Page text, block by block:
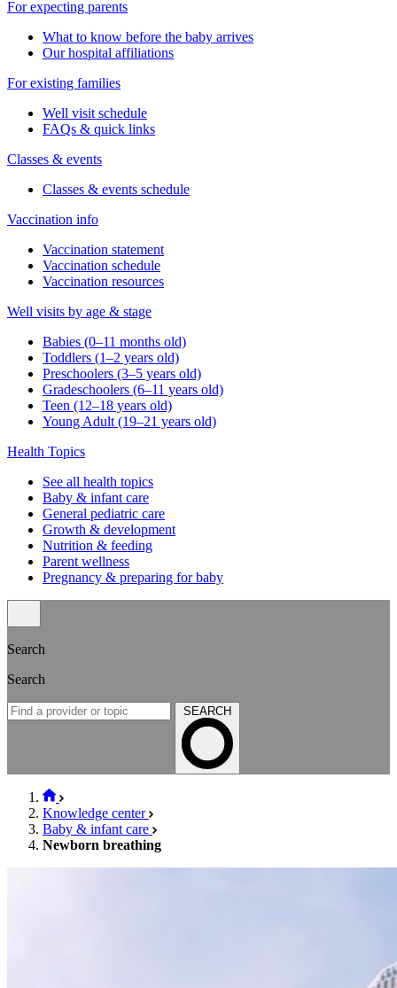
For expecting parents
What to know before the baby arrives
Our hospital affiliations
For existing families
Well visit schedule
FAQs & quick links
Classes & events
Classes & events schedule
Vaccination info
Vaccination statement
Vaccination schedule
Vaccination resources
Well visits by age & stage
Babies (0–11 months old)
Toddlers (1–2 years old)
Preschoolers (3–5 years old)
Gradeschoolers (6–11 years old)
Teen (12–18 years old)
Young Adult (19–21 years old)
Health Topics
See all health topics
Baby & infant care
General pediatric care
Growth & development
Nutrition & feeding
Parent wellness
Pregnancy & preparing for baby
Search
Search
SEARCH
Knowledge center
Baby & infant care
Newborn breathing